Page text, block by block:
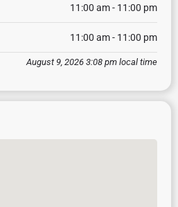
11:00 am - 11:00 pm
11:00 am - 11:00 pm
August 9, 2026 3:08 pm local time